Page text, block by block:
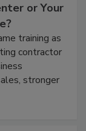
or Your
training as
contractor
stronger